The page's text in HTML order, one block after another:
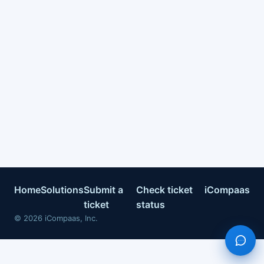
HomeSolutionsSubmit a
ticket
Check ticket
status
iCompaas
© 2026 iCompaas, Inc.